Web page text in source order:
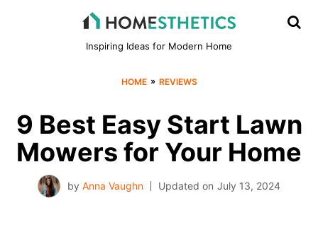
Inspiring Ideas for Modern Home
HOME » REVIEWS
9 Best Easy Start Lawn
Mowers for Your Home
by Anna Vaughn Updated on July 13, 2024